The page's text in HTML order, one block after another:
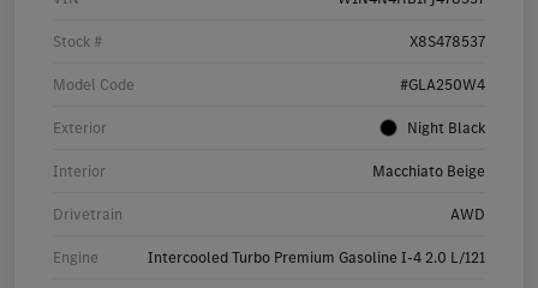
Stock # X8S478537
Model Code #GLA250W4
Exterior Night Black
Interior Macchiato Beige
Drivetrain AWD
Engine Intercooled Turbo Premium Gasoline I-4 2.0 L/121